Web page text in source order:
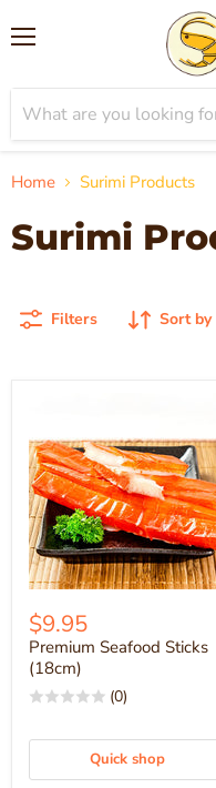
Home Surimi Products
Surimi
Filters Sort by
$9.95
Premium Seafood Sticks
(18cm)
(0)
Quick shop